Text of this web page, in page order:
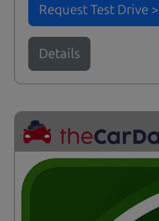
Request Test Drive >
Details